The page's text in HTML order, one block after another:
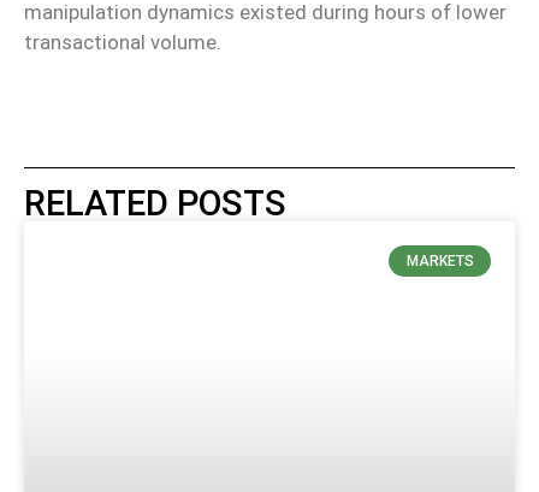
manipulation dynamics existed during hours of lower
transactional volume.
RELATED POSTS
MARKETS